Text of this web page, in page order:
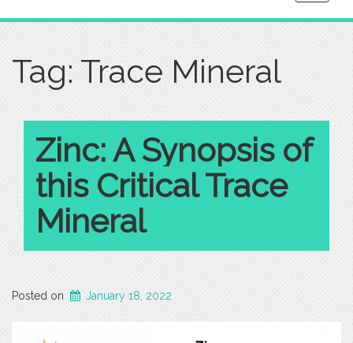
Tag: Trace Mineral
Zinc: A Synopsis of
this Critical Trace
Mineral
Posted on January 18, 2022